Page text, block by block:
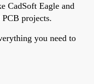
CadSoft Eagle and
projects.
you need to